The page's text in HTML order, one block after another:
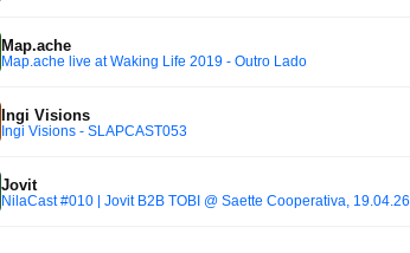
Map.ache
Map.ache live at Waking Life 2019 - Outro Lado
Ingi Visions
Ingi Visions - SLAPCAST053
Jovit
NilaCast #010 | Jovit B2B TOBI @ Saette Cooperativa, 19.04.26